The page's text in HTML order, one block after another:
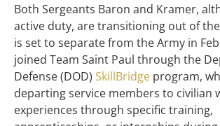
Both Sergeants Baron and Kramer,
active duty, are transitioning out of the
is set to separate from the Army in
joined Team Saint Paul through the
Defense (DOD) SkillBridge program,
departing service members to civilian
experiences through specific training,